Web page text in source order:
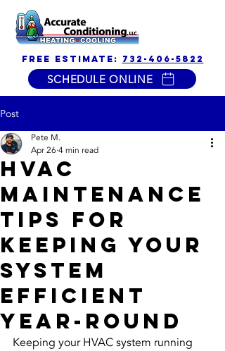
free estimate: 732-406-5822
SCHEDULE ONLINE
Post
HVAC
Maintenance
Tips for
Keeping Your
System
Efficient
Year-Round
Pete M.
Apr 26 4 min read
Keeping your HVAC system running